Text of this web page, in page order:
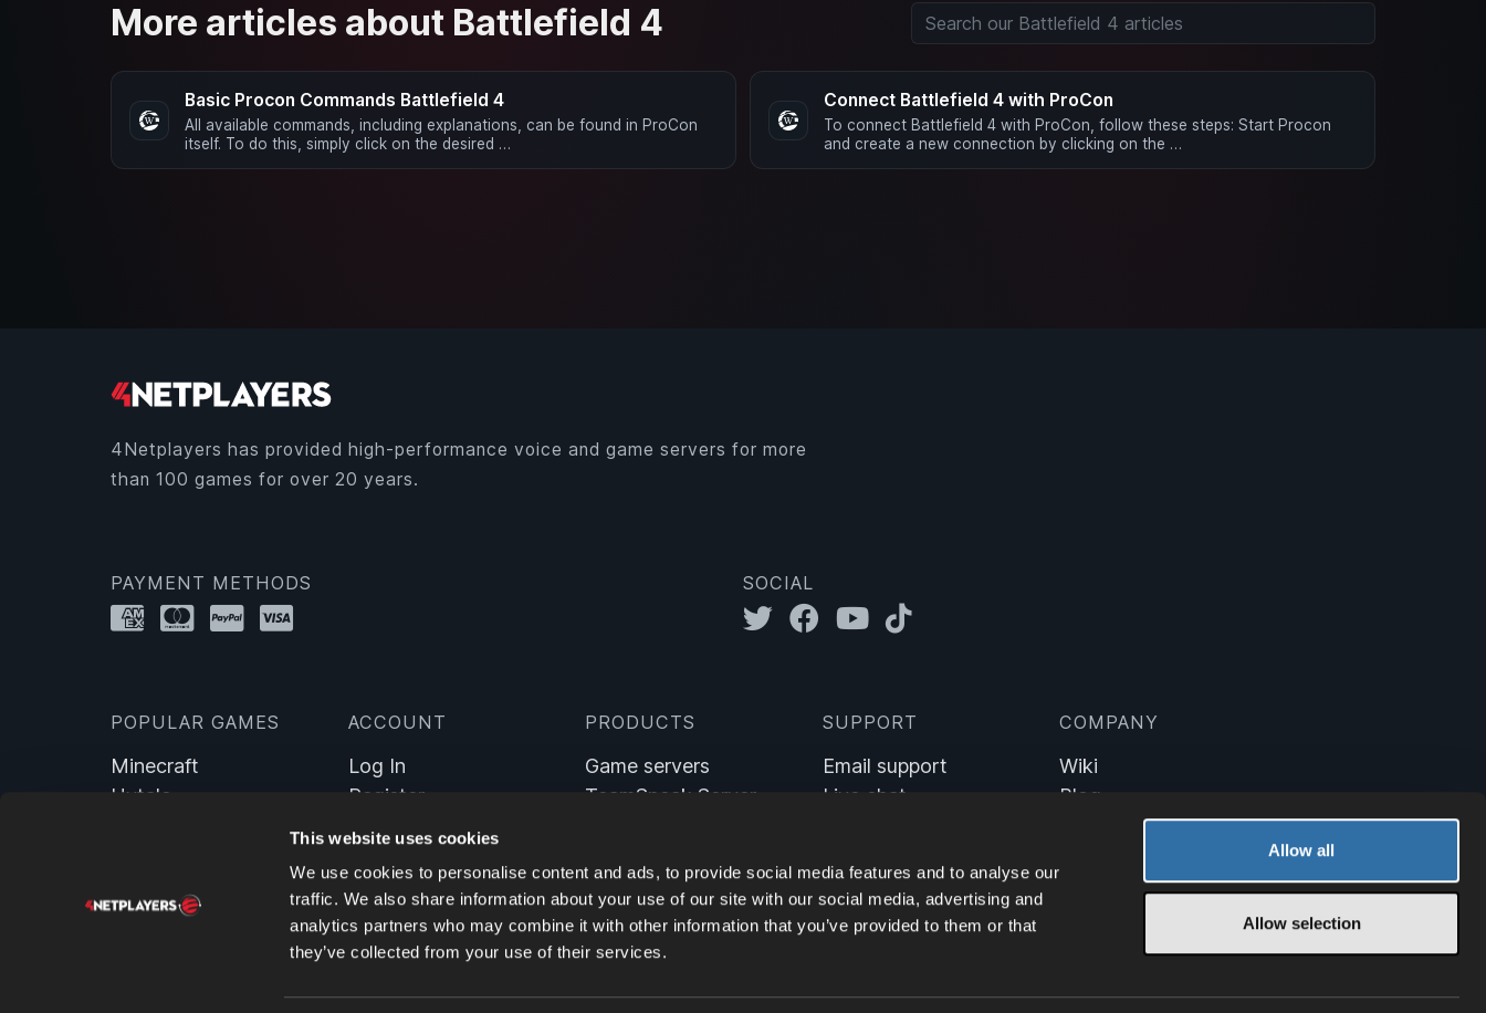
This website uses cookies
We use cookies to personalise content and ads, to provide social media features and to analyse our
traffic. We also share information about your use of our site with our social media, advertising and
analytics partners who may combine it with other information that you’ve provided to them or that
they’ve collected from your use of their services.
Allow all
Allow selection
More articles about Battlefield 4
Basic Procon Commands Battlefield 4
All available commands, including explanations, can be found in ProCon
itself. To do this, simply click on the desired …
Connect Battlefield 4 with ProCon
To connect Battlefield 4 with ProCon, follow these steps: Start Procon
and create a new connection by clicking on the …
4Netplayers has provided high-performance voice and game servers for more
than 100 games for over 20 years.
PAYMENT METHODS SOCIAL
POPULAR GAMES
Minecraft
Hytale
Farming Simulator 25
ARK: Survival Evolved
7 Days To Die
ACCOUNT
Log In
Register
PRODUCTS
Game servers
TeamSpeak Server
SUPPORT
Email support
Live chat
COMPANY
Wiki
Blog
Technology